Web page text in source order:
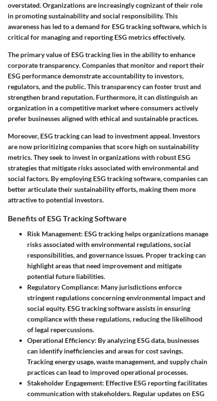
overstated. Organizations are increasingly cognizant of their role
in promoting sustainability and social responsibility. This
awareness has led to a demand for ESG tracking software, which is
critical for managing and reporting ESG metrics effectively.
The primary value of ESG tracking lies in theability to enhance
corporate transparency. Companies that monitor and report their
ESG performance demonstrate accountability to investors,
regulators, and the public. This transparency can foster trust and
strengthen brand reputation. Furthermore, it can distinguish an
organization in a competitive market where consumers actively
prefer businesses aligned with ethical and sustainable practices.
Moreover, ESG tracking can lead to investment appeal. Investors
are now prioritizing companies that score high on sustainability
metrics. They seek to invest in organizations with robust ESG
strategies that mitigate risks associated with environmental and
social factors. By employing ESG tracking software, companies can
better articulate their sustainability efforts, making them more
attractive to potential investors.
Benefits of ESG Tracking Software
Risk Management: ESG tracking helps organizations manage
risks associated with environmental regulations, social
responsibilities, and governance issues. Proper tracking can
highlight areas that need improvement and mitigate
potential future liabilities.
Regulatory Compliance: Many jurisdictions enforce
stringent regulations concerning environmental impact and
social equity. ESG tracking software assists in ensuring
compliance with these regulations, reducing the likelihood
of legal repercussions.
Operational Efficiency: By analyzing ESG data, businesses
can identify inefficiencies and areas for cost savings.
Tracking energy usage, waste management, and supply chain
practices can lead to improved operational processes.
Stakeholder Engagement: Effective ESG reporting facilitates
communication with stakeholders. Regular updates on ESG